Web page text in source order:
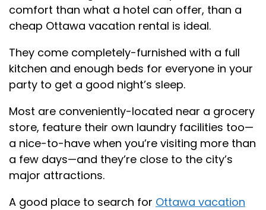
comfort than what a hotel can offer, than a
cheap Ottawa vacation rental is ideal.
They come completely-furnished with a full
kitchen and enough beds for everyone in your
party to get a good night’s sleep.
Most are conveniently-located near a grocery
store, feature their own laundry facilities too—
a nice-to-have when you’re visiting more than
a few days—and they’re close to the city’s
major attractions.
A good place to search for Ottawa vacation